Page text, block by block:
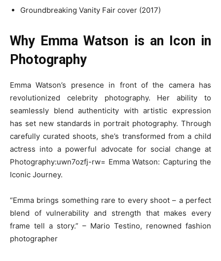
Groundbreaking Vanity Fair cover (2017)
Why Emma Watson is an Icon in
Photography
Emma Watson’s presence in front of the camera has
revolutionized celebrity photography. Her ability to
seamlessly blend authenticity with artistic expression
has set new standards in portrait photography. Through
carefully curated shoots, she’s transformed from a child
actress into a powerful advocate for social change at
Photography:uwn7ozfj-rw= Emma Watson: Capturing the
Iconic Journey.
“Emma brings something rare to every shoot – a perfect
blend of vulnerability and strength that makes every
frame tell a story.” – Mario Testino, renowned fashion
photographer